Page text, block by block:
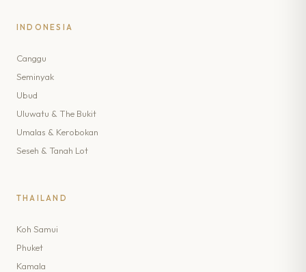
INDONESIA
Canggu
Seminyak
Ubud
Uluwatu & The Bukit
Umalas & Kerobokan
Seseh & Tanah Lot
THAILAND
Koh Samui
Phuket
Kamala